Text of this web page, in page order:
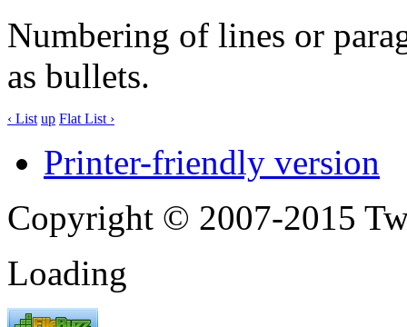
Numbering of lines or
as bullets.
‹ List up Flat List ›
Printer-friendly version
Copyright © 2007-2015
Loading